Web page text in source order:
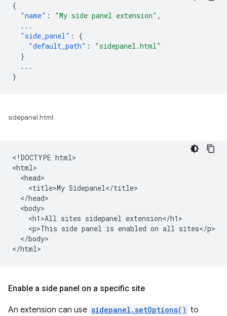
{
"name" : "My side panel extension" ,
...
"side_panel" :
{
"default_path" :
"sidepanel.html"
}
...
}
sidepanel.html:
<!DOCTYPE html>
<html>
  <head>
    <title>My Sidepanel</title>
  </head>
  <body>
    <h1>All sites sidepanel extension</h1>
    <p>This side panel is enabled on all sites</p>
  </body>
Enable a side panel on a specific site
An extension can use sidepanel.setOptions() to